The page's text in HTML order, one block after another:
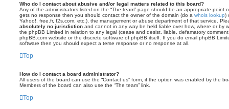
Who do I contact about abusive and/or legal matters related to this board?
Any of the administrators listed on the “The team” page should be an appropriate point
gets no response then you should contact the owner of the domain (do a whois lookup)
Yahoo!, free.fr, f2s.com, etc.), the management or abuse department of that service.
absolutely no jurisdiction and cannot in any way be held liable over how, where or by
the phpBB Limited in relation to any legal (cease and desist, liable, defamatory
phpBB.com website or the discrete software of phpBB itself. If you do email phpBB
software then you should expect a terse response or no response at all.
Top
How do I contact a board administrator?
All users of the board can use the “Contact us” form, if the option was enabled by the
Members of the board can also use the “The team” link.
Top